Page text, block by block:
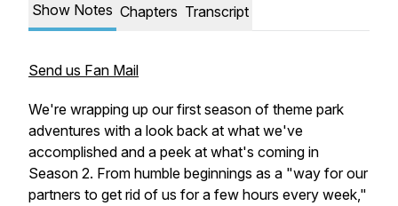
Show Notes Chapters Transcript
Send us Fan Mail
We're wrapping up our first season of theme park
adventures with a look back at what we've
accomplished and a peek at what's coming in
Season 2. From humble beginnings as a "way for our
partners to get rid of us for a few hours every week,"